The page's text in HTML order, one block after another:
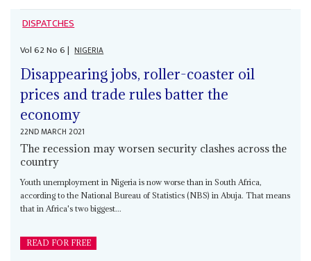
DISPATCHES
Vol62No6| NIGERIA
Disappearing jobs, roller-coaster oil
prices and trade rules batter the
economy
22ND MARCH 2021
The recession may worsen security clashes across the
country
Youth unemployment in Nigeria is now worse than in South Africa,
according to the National Bureau of Statistics (NBS) in Abuja. That means
that in Africa's two biggest...
READ FOR FREE